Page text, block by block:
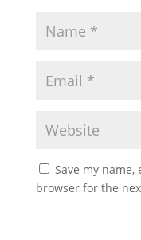
Save my
browser for the